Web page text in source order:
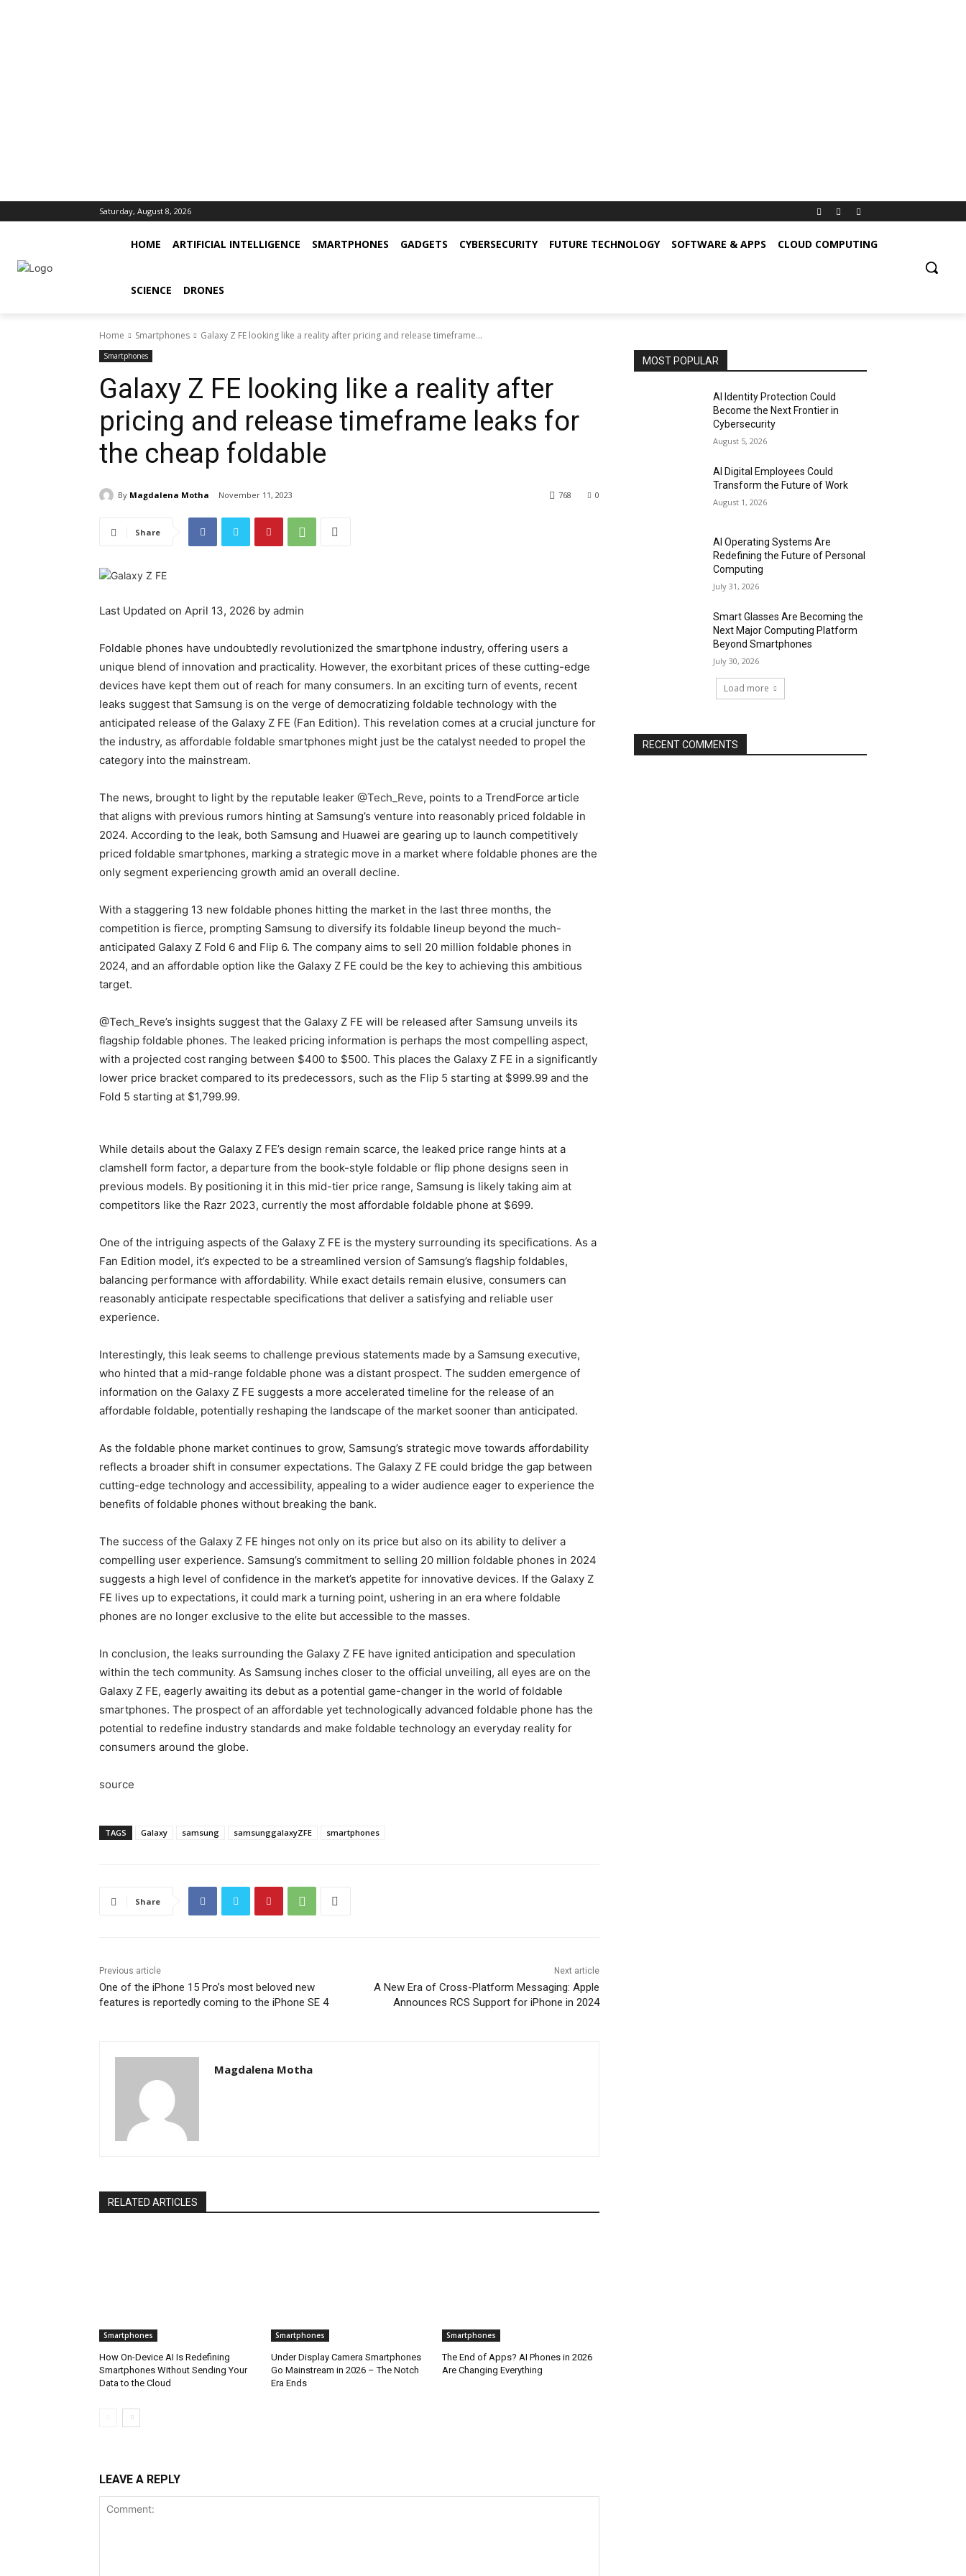
Saturday, August 8, 2026
HOME ARTIFICIAL INTELLIGENCE SMARTPHONES GADGETS CYBERSECURITY FUTURE TECHNOLOGY SOFTWARE & APPS CLOUD COMPUTING
SCIENCE DRONES
Home Smartphones Galaxy Z FE looking like a reality after pricing and release timeframe...
Smartphones
Galaxy Z FE looking like a reality after
pricing and release timeframe leaks for
the cheap foldable
By Magdalena Motha November 11, 2023 0
768
Share
Last Updated on April 13, 2026 by admin
Foldable phones have undoubtedly revolutionized the smartphone industry, offering users a
unique blend of innovation and practicality. However, the exorbitant prices of these cutting-edge
devices have kept them out of reach for many consumers. In an exciting turn of events, recent
leaks suggest that Samsung is on the verge of democratizing foldable technology with the
anticipated release of the Galaxy Z FE (Fan Edition). This revelation comes at a crucial juncture for
the industry, as affordable foldable smartphones might just be the catalyst needed to propel the
category into the mainstream.
The news, brought to light by the reputable leaker @Tech_Reve, points to a TrendForce article
that aligns with previous rumors hinting at Samsung’s venture into reasonably priced foldable in
2024. According to the leak, both Samsung and Huawei are gearing up to launch competitively
priced foldable smartphones, marking a strategic move in a market where foldable phones are the
only segment experiencing growth amid an overall decline.
With a staggering 13 new foldable phones hitting the market in the last three months, the
competition is fierce, prompting Samsung to diversify its foldable lineup beyond the much-
anticipated Galaxy Z Fold 6 and Flip 6. The company aims to sell 20 million foldable phones in
2024, and an affordable option like the Galaxy Z FE could be the key to achieving this ambitious
target.
@Tech_Reve’s insights suggest that the Galaxy Z FE will be released after Samsung unveils its
flagship foldable phones. The leaked pricing information is perhaps the most compelling aspect,
with a projected cost ranging between $400 to $500. This places the Galaxy Z FE in a significantly
lower price bracket compared to its predecessors, such as the Flip 5 starting at $999.99 and the
Fold 5 starting at $1,799.99.
While details about the Galaxy Z FE’s design remain scarce, the leaked price range hints at a
clamshell form factor, a departure from the book-style foldable or flip phone designs seen in
previous models. By positioning it in this mid-tier price range, Samsung is likely taking aim at
competitors like the Razr 2023, currently the most affordable foldable phone at $699.
One of the intriguing aspects of the Galaxy Z FE is the mystery surrounding its specifications. As a
Fan Edition model, it’s expected to be a streamlined version of Samsung’s flagship foldables,
balancing performance with affordability. While exact details remain elusive, consumers can
reasonably anticipate respectable specifications that deliver a satisfying and reliable user
experience.
Interestingly, this leak seems to challenge previous statements made by a Samsung executive,
who hinted that a mid-range foldable phone was a distant prospect. The sudden emergence of
information on the Galaxy Z FE suggests a more accelerated timeline for the release of an
affordable foldable, potentially reshaping the landscape of the market sooner than anticipated.
As the foldable phone market continues to grow, Samsung’s strategic move towards affordability
reflects a broader shift in consumer expectations. The Galaxy Z FE could bridge the gap between
cutting-edge technology and accessibility, appealing to a wider audience eager to experience the
benefits of foldable phones without breaking the bank.
The success of the Galaxy Z FE hinges not only on its price but also on its ability to deliver a
compelling user experience. Samsung’s commitment to selling 20 million foldable phones in 2024
suggests a high level of confidence in the market’s appetite for innovative devices. If the Galaxy Z
FE lives up to expectations, it could mark a turning point, ushering in an era where foldable
phones are no longer exclusive to the elite but accessible to the masses.
In conclusion, the leaks surrounding the Galaxy Z FE have ignited anticipation and speculation
within the tech community. As Samsung inches closer to the official unveiling, all eyes are on the
Galaxy Z FE, eagerly awaiting its debut as a potential game-changer in the world of foldable
smartphones. The prospect of an affordable yet technologically advanced foldable phone has the
potential to redefine industry standards and make foldable technology an everyday reality for
consumers around the globe.
source
TAGS Galaxy samsung samsunggalaxyZFE smartphones
Share
Previous article
One of the iPhone 15 Pro’s most beloved new
features is reportedly coming to the iPhone SE 4
Next article
A New Era of Cross-Platform Messaging: Apple
Announces RCS Support for iPhone in 2024
Magdalena Motha
RELATED ARTICLES
Smartphones
How On-Device AI Is Redefining
Smartphones Without Sending Your
Data to the Cloud
Smartphones
Under Display Camera Smartphones
Go Mainstream in 2026 – The Notch
Era Ends
Smartphones
The End of Apps? AI Phones in 2026
Are Changing Everything
LEAVE A REPLY
MOST POPULAR
AI Identity Protection Could
Become the Next Frontier in
Cybersecurity
August 5, 2026
AI Digital Employees Could
Transform the Future of Work
August 1, 2026
AI Operating Systems Are
Redefining the Future of Personal
Computing
July 31, 2026
Smart Glasses Are Becoming the
Next Major Computing Platform
Beyond Smartphones
July 30, 2026
Load more
RECENT COMMENTS